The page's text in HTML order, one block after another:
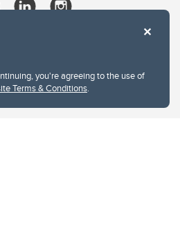
you're agreeing to the use of
Terms & Conditions.